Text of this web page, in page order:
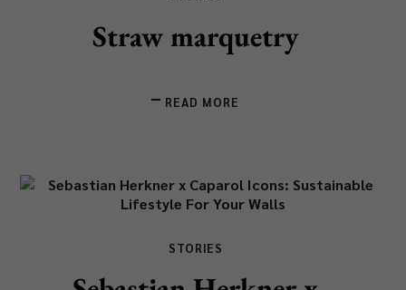
Straw marquetry
READ MORE
STORIES